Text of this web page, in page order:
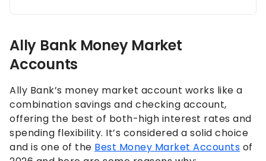
Ally Bank Money Market
Accounts
Ally Bank’s money market account works like a
combination savings and checking account,
offering the best of both-high interest rates and
spending flexibility. It’s considered a solid choice
and is one of the Best Money Market Accounts of